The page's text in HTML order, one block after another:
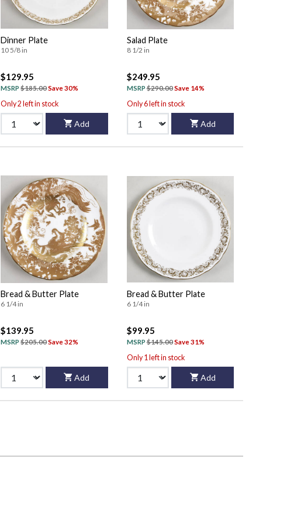
Dinner Plate
10 5/8 in
$129.95
MSRP $185.00Save 30%
Only 2 left in stock
Add
Salad Plate
8 1/2 in
$249.95
MSRP $290.00Save 14%
Only 6 left in stock
Add
Bread & Butter Plate
6 1/4 in
$139.95
MSRP $205.00Save 32%
Add
Bread & Butter Plate
6 1/4 in
$99.95
MSRP $145.00Save 31%
Only 1 left in stock
Add